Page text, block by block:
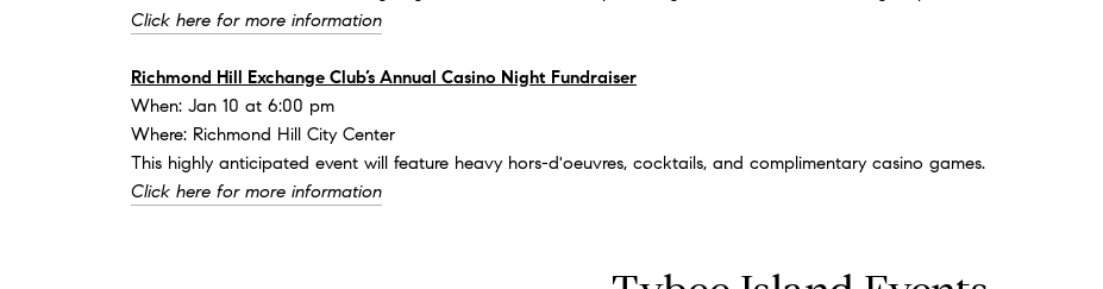
Click here for more information
Richmond Hill Exchange Club’s Annual Casino Night Fundraiser
When: Jan 10 at 6:00 pm
Where: Richmond Hill City Center
This highly anticipated event will feature heavy hors-d'oeuvres, cocktails, and complimentary casino games.
Click here for more information